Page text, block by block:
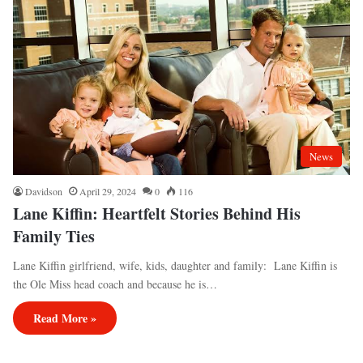
News
Davidson April 29, 2024 0 116
Lane Kiffin: Heartfelt Stories Behind His
Family Ties
Lane Kiffin girlfriend, wife, kids, daughter and family: Lane Kiffin is
the Ole Miss head coach and because he is…
Read More »